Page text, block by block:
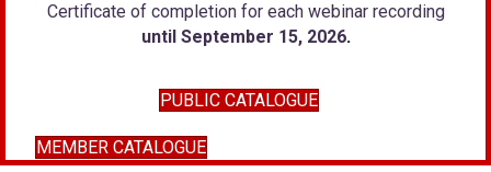
Certificate of completion for each webinar recording
until September 15, 2026.
PUBLIC CATALOGUE
MEMBER CATALOGUE